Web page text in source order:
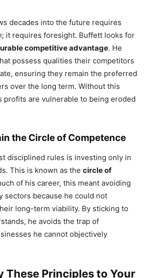
decades into the future requires
it requires foresight. Buffett looks for
competitive advantage. He
possess qualities their competitors
ensuring they remain the preferred
over the long term. Without this
profits are vulnerable to being eroded
the Circle of Competence
disciplined rules is investing only in
This is known as the circle of
of his career, this meant avoiding
sectors because he could not
long-term viability. By sticking to
he avoids the trap of
he cannot objectively
These Principles to Your